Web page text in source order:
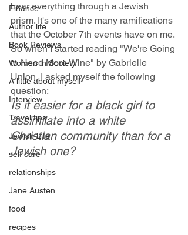
Finance
Author life
Book Reviews
Women in Society
A little about myself
Interview
Travel tips
Jewish Life
self care
relationships
Jane Austen
food
recipes
hear everything through a Jewish
prism. It's one of the many ramifications
that the October 7th events have on me.
So when I started reading "We're Going
to Need More Wine" by Gabrielle
Union, I asked myself the following
question:
Is it easier for a black girl to
assimilate into a white
Christian community than for a
Jewish one?